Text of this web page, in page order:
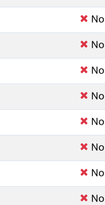
No
No
No
No
No
No
No
No